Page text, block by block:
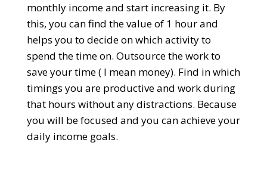
monthly income and start increasing it. By
this, you can find the value of 1 hour and
helps you to decide on which activity to
spend the time on. Outsource the work to
save your time ( I mean money). Find in which
timings you are productive and work during
that hours without any distractions. Because
you will be focused and you can achieve your
daily income goals.